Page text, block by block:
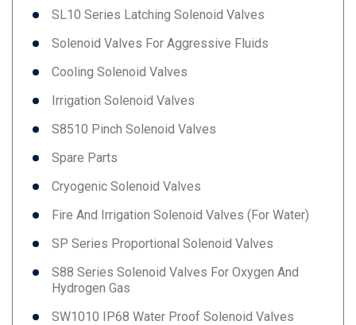
SL10 Series Latching Solenoid Valves
Solenoid Valves For Aggressive Fluids
Cooling Solenoid Valves
Irrigation Solenoid Valves
S8510 Pinch Solenoid Valves
Spare Parts
Cryogenic Solenoid Valves
Fire And Irrigation Solenoid Valves (for Water)
SP Series Proportional Solenoid Valves
S88 Series Solenoid Valves For Oxygen And
Hydrogen Gas
SW1010 IP68 Water Proof Solenoid Valves